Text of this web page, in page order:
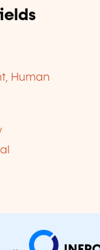
Human